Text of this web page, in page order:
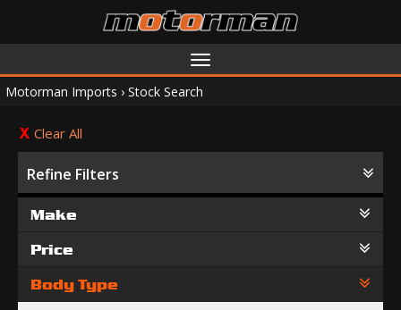
Toggle
navigation
Motorman Imports › Stock Search
Clear All
Refine Filters
Make
Price
Body Type